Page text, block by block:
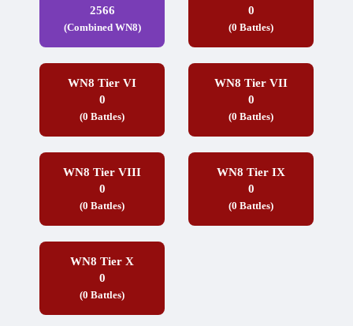
2566
(Combined WN8)
0
(0 Battles)
WN8 Tier VI
0
(0 Battles)
WN8 Tier VII
0
(0 Battles)
WN8 Tier VIII
0
(0 Battles)
WN8 Tier IX
0
(0 Battles)
WN8 Tier X
0
(0 Battles)